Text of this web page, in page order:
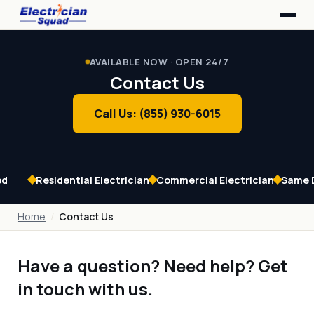
AVAILABLE NOW · OPEN 24/7
Contact Us
Call Us: (855) 930-6015
Residential Electrician Commercial Electrician Same
Home Contact Us
Have a question? Need help? Get
in touch with us.